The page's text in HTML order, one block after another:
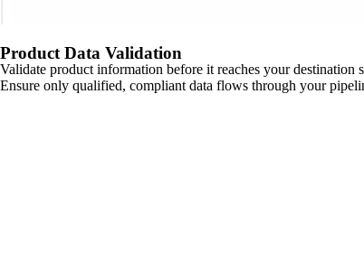
Product Data Validation
Validate product information before it reaches your
Ensure only qualified, compliant data flows through your